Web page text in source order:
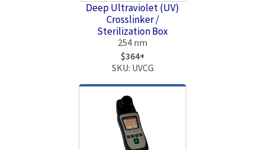
Deep Ultraviolet (UV)
Crosslinker /
Sterilization Box
254 nm
$364+
SKU: UVCG